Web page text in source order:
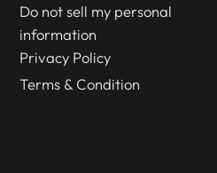
Do not sell my personal
information
Privacy Policy
Terms & Condition